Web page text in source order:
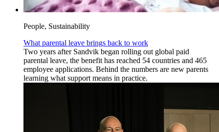
People, Sustainability
What parental leave brings back to work
Two years after Sandvik began rolling out global paid
parental leave, the benefit has reached 54 countries and 465
employee applications. Behind the numbers are new parents
learning what support means in practice.